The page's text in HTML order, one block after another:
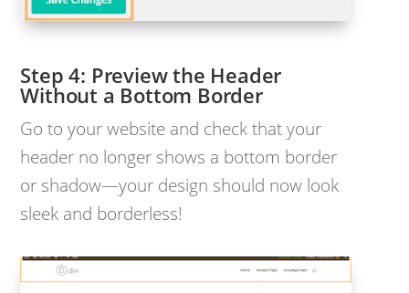
Preview the Header
Without a Bottom Border
Go to your website and check that your
header no longer shows a bottom border
or shadow—your design should now look
sleek and borderless!